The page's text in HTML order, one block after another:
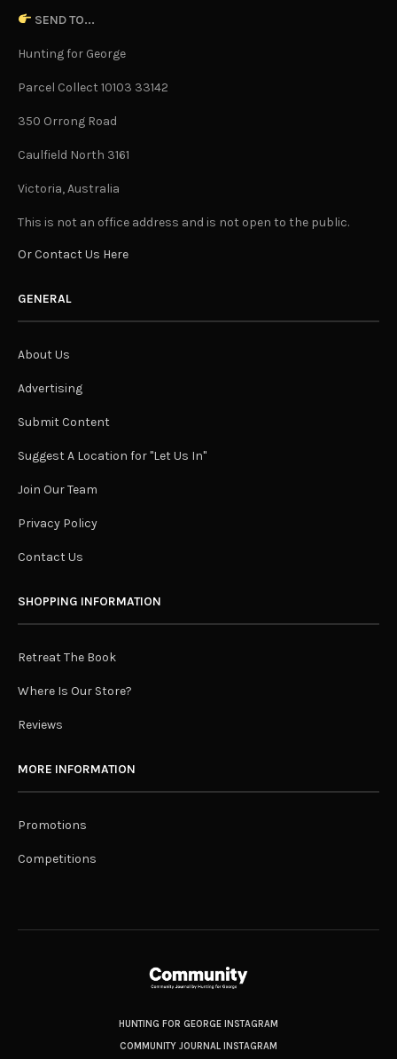
SEND TO...
Hunting for George
Parcel Collect 10103 33142
350 Orrong Road
Caulfield North 3161
Victoria, Australia
This is not an office address and is not open to the public.
Or Contact Us Here
GENERAL
About Us
Advertising
Submit Content
Suggest A Location for "Let Us In"
Join Our Team
Privacy Policy
Contact Us
SHOPPING INFORMATION
Retreat The Book
Where Is Our Store?
Reviews
MORE INFORMATION
Promotions
Competitions
HUNTING FOR GEORGE INSTAGRAM
COMMUNITY JOURNAL INSTAGRAM